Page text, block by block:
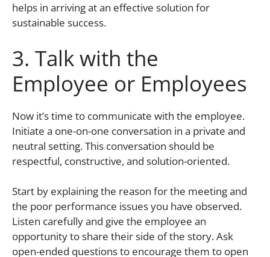
helps in arriving at an effective solution for
sustainable success.
3. Talk with the
Employee or Employees
Now it’s time to communicate with the employee.
Initiate a one-on-one conversation in a private and
neutral setting. This conversation should be
respectful, constructive, and solution-oriented.
Start by explaining the reason for the meeting and
the poor performance issues you have observed.
Listen carefully and give the employee an
opportunity to share their side of the story. Ask
open-ended questions to encourage them to open